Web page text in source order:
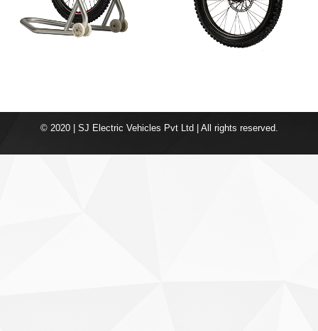
© 2020 | SJ Electric Vehicles Pvt Ltd | All rights reserved.